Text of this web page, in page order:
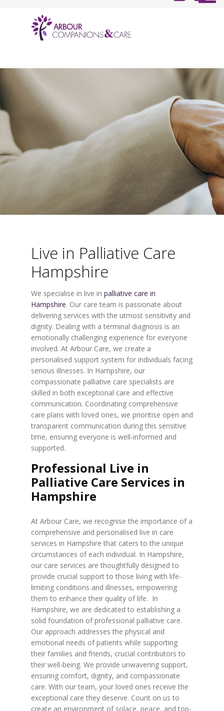
Live in Palliative Care
Hampshire
We specialise in live in palliative care in
Hampshire. Our care team is passionate about
delivering services with the utmost sensitivity and
dignity. Dealing with a terminal diagnosis is an
emotionally challenging experience for everyone
involved. At Arbour Care, we create a
personalised support system for individuals facing
serious illnesses. In Hampshire, our
compassionate palliative care specialists are
skilled in both exceptional care and effective
communication. Coordinating comprehensive
care plans with loved ones, we prioritise open and
transparent communication during this sensitive
time, ensuring everyone is well-informed and
supported.
Professional Live in
Palliative Care Services in
Hampshire
At Arbour Care, we recognise the importance of a
comprehensive and personalised live in care
services in Hampshire that caters to the unique
circumstances of each individual. In Hampshire,
our care services are thoughtfully designed to
provide crucial support to those living with life-
limiting conditions and illnesses, empowering
them to enhance their quality of life. In
Hampshire, we are dedicated to establishing a
solid foundation of professional palliative care.
Our approach addresses the physical and
emotional needs of patients while supporting
their families and friends, crucial contributors to
their well-being. We provide unwavering support,
ensuring comfort, dignity, and compassionate
care. With our team, your loved ones receive the
exceptional care they deserve. Count on us to
create an environment of solace, peace, and top-